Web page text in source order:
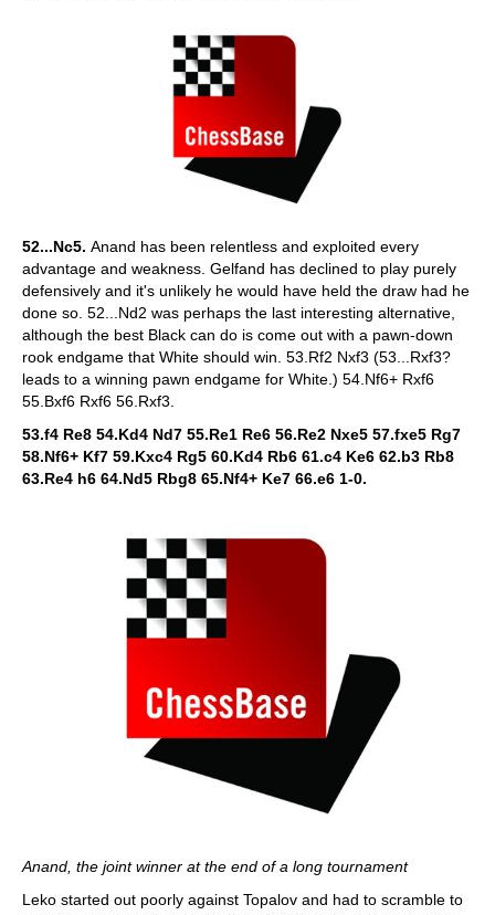
52...Nc5. Anand has been relentless and exploited every
advantage and weakness. Gelfand has declined to play purely
defensively and it's unlikely he would have held the draw had he
done so. 52...Nd2 was perhaps the last interesting alternative,
although the best Black can do is come out with a pawn-down
rook endgame that White should win. 53.Rf2 Nxf3 (53...Rxf3?
leads to a winning pawn endgame for White.) 54.Nf6+ Rxf6
55.Bxf6 Rxf6 56.Rxf3.
53.f4 Re8 54.Kd4 Nd7 55.Re1 Re6 56.Re2 Nxe5 57.fxe5 Rg7
58.Nf6+ Kf7 59.Kxc4 Rg5 60.Kd4 Rb6 61.c4 Ke6 62.b3 Rb8
63.Re4 h6 64.Nd5 Rbg8 65.Nf4+ Ke7 66.e6 1-0.
Anand, the joint winner at the end of a long tournament
Leko started out poorly against Topalov and had to scramble to